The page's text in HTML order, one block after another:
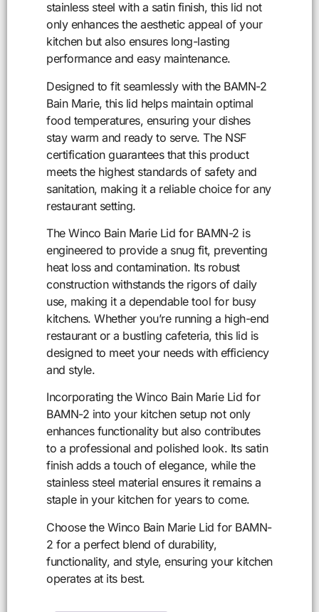
stainless steel with a satin finish, this lid not
only enhances the aesthetic appeal of your
kitchen but also ensures long-lasting
performance and easy maintenance.
Designed to fit seamlessly with the BAMN-2
Bain Marie, this lid helps maintain optimal
food temperatures, ensuring your dishes
stay warm and ready to serve. The NSF
certification guarantees that this product
meets the highest standards of safety and
sanitation, making it a reliable choice for any
restaurant setting.
The Winco Bain Marie Lid for BAMN-2 is
engineered to provide a snug fit, preventing
heat loss and contamination. Its robust
construction withstands the rigors of daily
use, making it a dependable tool for busy
kitchens. Whether you’re running a high-end
restaurant or a bustling cafeteria, this lid is
designed to meet your needs with efficiency
and style.
Incorporating the Winco Bain Marie Lid for
BAMN-2 into your kitchen setup not only
enhances functionality but also contributes
to a professional and polished look. Its satin
finish adds a touch of elegance, while the
stainless steel material ensures it remains a
staple in your kitchen for years to come.
Choose the Winco Bain Marie Lid for BAMN-
2 for a perfect blend of durability,
functionality, and style, ensuring your kitchen
operates at its best.